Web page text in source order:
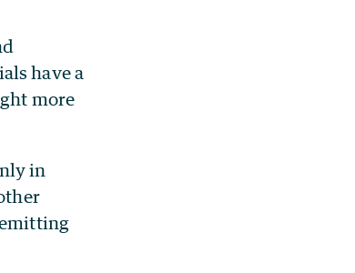
have a
more
in